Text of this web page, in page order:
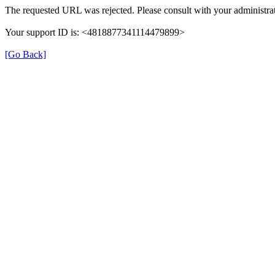
The requested URL was rejected. Please consult with your
Your support ID is: <4818877341114479899>
[Go Back]